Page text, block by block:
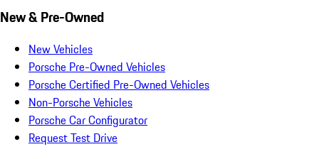
New & Pre-Owned
New Vehicles
Porsche Pre-Owned Vehicles
Porsche Certified Pre-Owned Vehicles
Non-Porsche Vehicles
Porsche Car Configurator
Request Test Drive